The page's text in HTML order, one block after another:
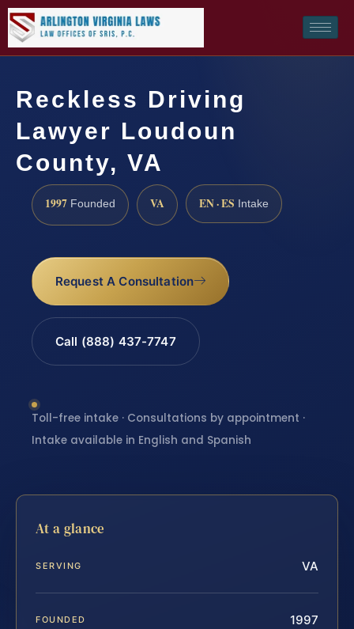
Reckless Driving
Lawyer Loudoun
County, VA
1997 Founded VA EN · ES Intake
Request A Consultation
Call (888) 437-7747
Toll-free intake · Consultations by appointment ·
Intake available in English and Spanish
At a glance
SERVING VA
FOUNDED 1997